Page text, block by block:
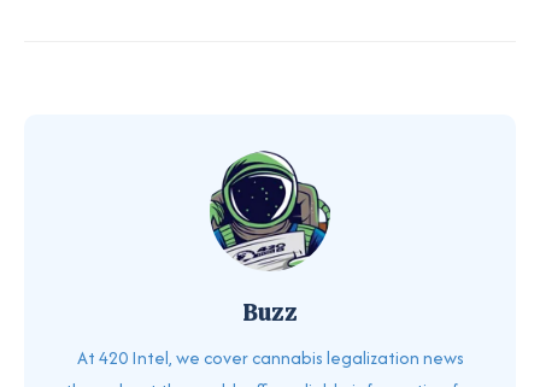
Buzz
At 420 Intel, we cover cannabis legalization news